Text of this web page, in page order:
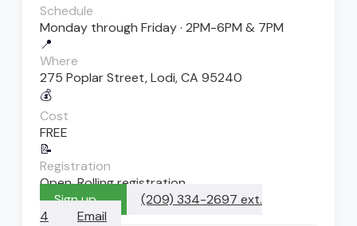
Schedule
Monday through Friday · 2PM-6PM & 7PM
📍
Where
275 Poplar Street, Lodi, CA 95240
💰
Cost
FREE
📝
Registration
Open. Rolling registration
Sign up →
(209) 334-2697 ext.
4
Email